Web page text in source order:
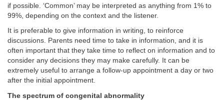
if possible. ‘Common’ may be interpreted as anything from 1% to
99%, depending on the context and the listener.
It is preferable to give information in writing, to reinforce
discussions. Parents need time to take in information, and it is
often important that they take time to reflect on information and to
consider any decisions they may make carefully. It can be
extremely useful to arrange a follow-up appointment a day or two
after the initial appointment.
The spectrum of congenital abnormality